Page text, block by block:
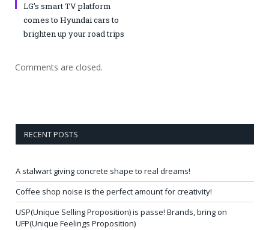
LG’s smart TV platform
comes to Hyundai cars to
brighten up your road trips
Comments are closed.
RECENT POSTS
A stalwart giving concrete shape to real dreams!
Coffee shop noise is the perfect amount for creativity!
USP(Unique Selling Proposition) is passe! Brands, bring on
UFP(Unique Feelings Proposition)